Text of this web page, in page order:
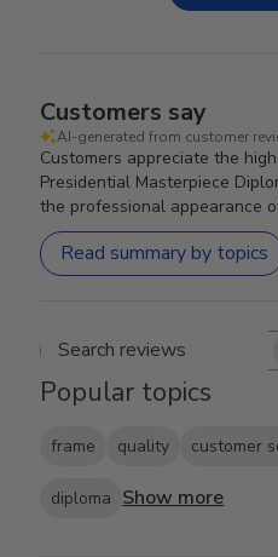
Customers say
AI-generated from customer
Customers appreciate the
Presidential Masterpiece
the professional appearance
Read summary by topics
Search
Popular topics
frame quality customer
diploma Show more